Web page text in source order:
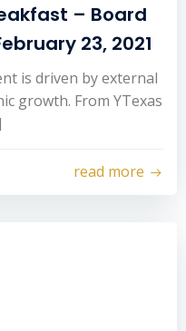
– Board
23, 2021
is driven by external
growth. From YTexas
read more